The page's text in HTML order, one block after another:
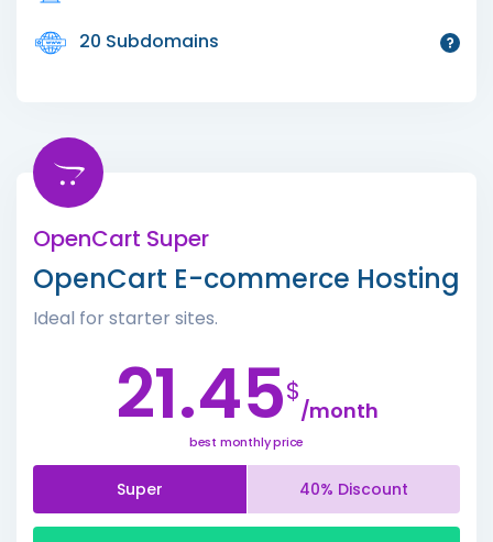
20 Subdomains
OpenCart Super
OpenCart E-commerce Hosting
Ideal for starter sites.
21.45$
/month
best monthly price
Super 40% Discount